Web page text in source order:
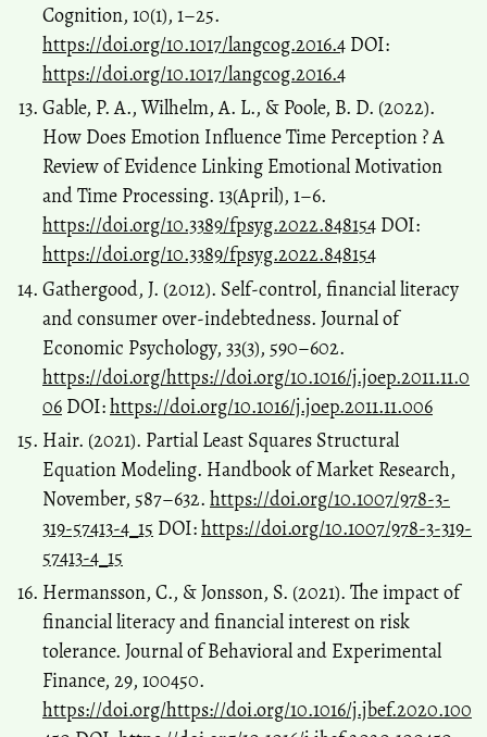
Cognition, 10(1), 1–25.
https://doi.org/10.1017/langcog.2016.4 DOI:
https://doi.org/10.1017/langcog.2016.4
Gable, P. A., Wilhelm, A. L., & Poole, B. D. (2022).
How Does Emotion Influence Time Perception ? A
Review of Evidence Linking Emotional Motivation
and Time Processing. 13(April), 1–6.
https://doi.org/10.3389/fpsyg.2022.848154 DOI:
https://doi.org/10.3389/fpsyg.2022.848154
Gathergood, J. (2012). Self-control, financial literacy
and consumer over-indebtedness. Journal of
Economic Psychology, 33(3), 590–602.
https://doi.org/https://doi.org/10.1016/j.joep.2011.11.0
06 DOI:https://doi.org/10.1016/j.joep.2011.11.006
Hair. (2021). Partial Least Squares Structural
Equation Modeling. Handbook of Market Research,
November, 587–632. https://doi.org/10.1007/978-3-
319-57413-4_15 DOI:https://doi.org/10.1007/978-3-319-
57413-4_15
Hermansson, C., & Jonsson, S. (2021). The impact of
financial literacy and financial interest on risk
tolerance. Journal of Behavioral and Experimental
Finance, 29, 100450.
https://doi.org/https://doi.org/10.1016/j.jbef.2020.100